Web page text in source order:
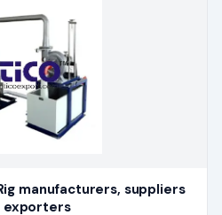
manufacturers, suppliers
exporters